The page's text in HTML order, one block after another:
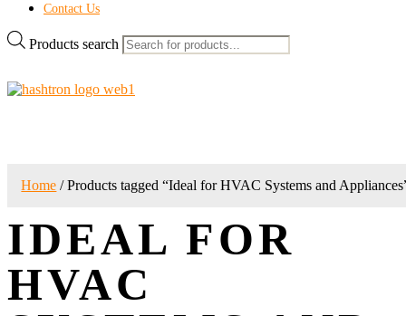
Contact Us
Products search
Home / Products tagged “Ideal for HVAC Systems and
IDEAL FOR
HVAC